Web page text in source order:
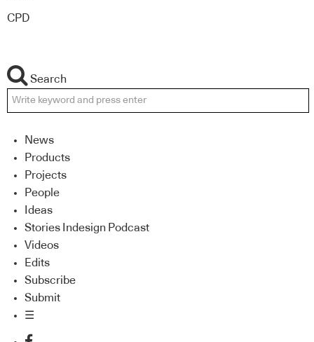
CPD
Search
News
Products
Projects
People
Ideas
Stories Indesign Podcast
Videos
Edits
Subscribe
Submit
☰